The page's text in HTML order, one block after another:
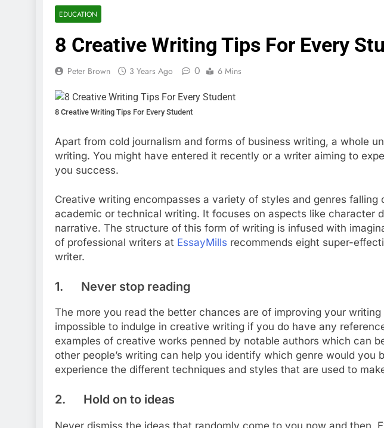
EDUCATION
8 Creative Writing Tips For Every
Peter Brown 3 Years Ago 0 6 Mins
8 Creative Writing Tips For Every Student
Apart from cold journalism and forms of business writing, a whole
writing. You might have entered it recently or a writer aiming to
you success.
Creative writing encompasses a variety of styles and genres falling
academic or technical writing. It focuses on aspects like character
narrative. The structure of this form of writing is infused with
of professional writers at EssayMills recommends eight super-
writer.
1. Never stop reading
The more you read the better chances are of improving your
impossible to indulge in creative writing if you do have any
examples of creative works penned by notable authors which can
other people’s writing can help you identify which genre would you
experience the different techniques and styles that are used to
2. Hold on to ideas
Never dismiss the ideas that randomly come to you now and then.